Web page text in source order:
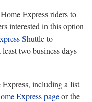
Express riders to
interested in this option
Shuttle to
least two business days
including a list
Express pageor the